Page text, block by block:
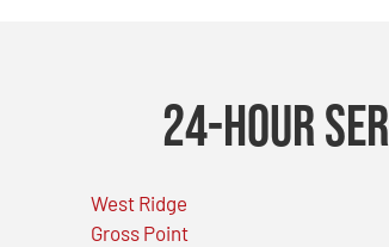
24-Hour
West Ridge
Gross Point